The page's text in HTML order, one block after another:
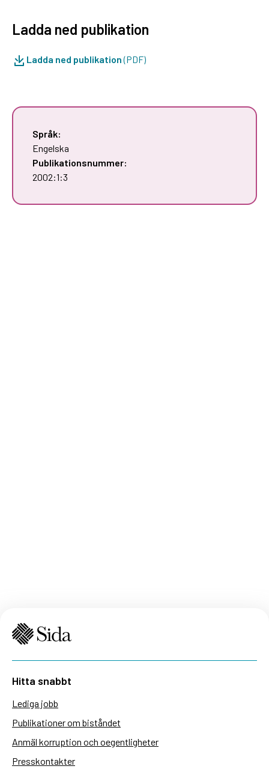
Ladda ned publikation
Ladda ned publikation(PDF)
Språk:
Engelska
Publikationsnummer:
2002:1:3
Hitta snabbt
Lediga jobb
Publikationer om biståndet
Anmäl korruption och oegentligheter
Presskontakter